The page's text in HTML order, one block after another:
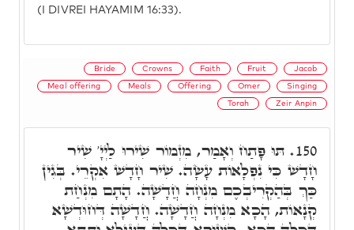
(I DIVREI HAYAMIM 16:33).
Bride Crowns Faith Fruit Jacob
Meal offering Meals Offering Omer Singing
Torah Zeir Anpin
150. תּוּ פָּתַח וְאָמַר, מִזְמוֹר שִׁירוּ לַיְיָ' שִׁיר
חָדָשׁ כִּי נִפְלָאוֹת עָשָׂה. שִׁיר חָדָשׁ אִקְרֵי. בְּגִין
כַּךְ בְּהַקְרִיבְכֶם מִנְחָה חֲדָשָׁה. הָתָם מִנְחַת
קְנָאוֹת, הָכָא מִנְחָה חֲדָשָׁה. חֲדָשָׁה דְּחוּדְשָׁא